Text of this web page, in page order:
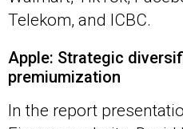
Telekom, and ICBC.
Apple: Strategic
premiumization
In the report